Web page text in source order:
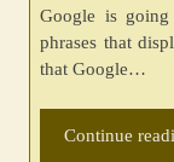
Google is
phrases that
that Google…
Continue